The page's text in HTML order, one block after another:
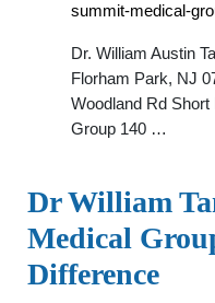
summit-medical-
Dr. William Austin
Florham Park, NJ
Woodland Rd
Group 140 …
Dr William
Medical
Difference